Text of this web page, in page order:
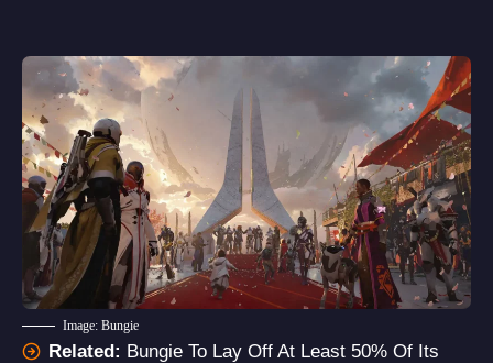
Image: Bungie
Related: Bungie To Lay Off At Least 50% Of Its